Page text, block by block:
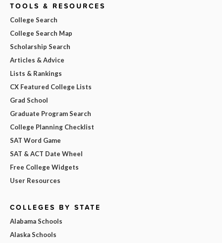
TOOLS & RESOURCES
College Search
College Search Map
Scholarship Search
Articles & Advice
Lists & Rankings
CX Featured College Lists
Grad School
Graduate Program Search
College Planning Checklist
SAT Word Game
SAT & ACT Date Wheel
Free College Widgets
User Resources
COLLEGES BY STATE
Alabama Schools
Alaska Schools